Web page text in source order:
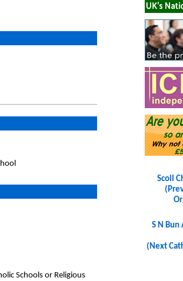
Schools or Religious
Scoil
S N Bun
(Next